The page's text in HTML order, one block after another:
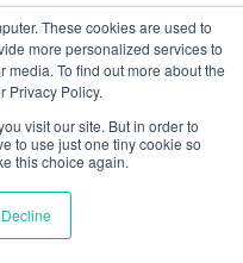
These cookies are used to
more personalized services to
To find out more about the
Privacy Policy.
visit our site. But in order to
to use just one tiny cookie so
this choice again.
Decline
implementation of
decisions are